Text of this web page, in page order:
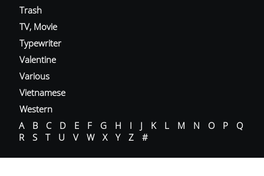
Trash
TV, Movie
Typewriter
Valentine
Various
Vietnamese
Western
A
B C D E F G H I J K L M N O P
Q
R
S T U V W X Y Z #